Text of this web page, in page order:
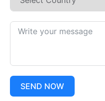
SEND NOW